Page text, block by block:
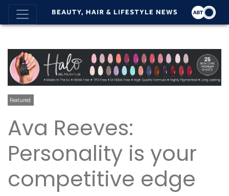
Featured
Ava Reeves:
Personality is your
competitive edge